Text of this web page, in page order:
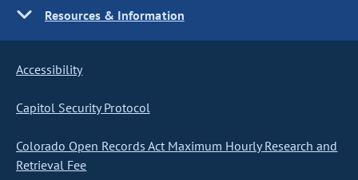
Resources & Information
Accessibility
Capitol Security Protocol
Colorado Open Records Act Maximum Hourly Research and
Retrieval Fee